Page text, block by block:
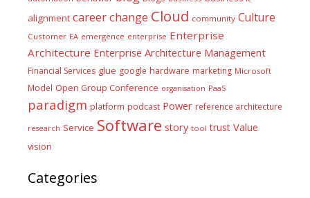
alignment careerchange Cloud community Culture
Customer EA emergence enterprise Enterprise
Architecture Enterprise Architecture Management
Financial Services glue google hardware marketing Microsoft
Model Open Group Conference organisation PaaS
paradigm platform podcast Power reference architecture
research Service Software story tool trust Value
vision
Categories